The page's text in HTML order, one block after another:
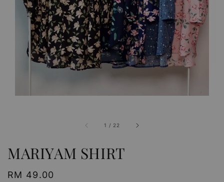
1 / 22
MARIYAM SHIRT
Regular
RM 49.00